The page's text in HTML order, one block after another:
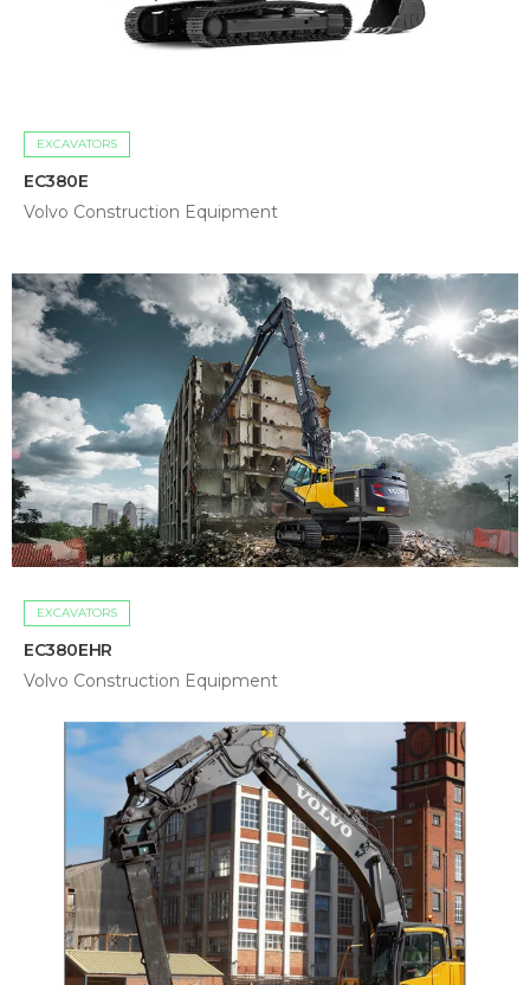
EXCAVATORS
EC380E
Volvo Construction Equipment
EXCAVATORS
EC380EHR
Volvo Construction Equipment